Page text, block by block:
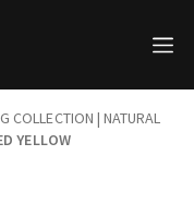
COLLECTION | NATURAL
YELLOW